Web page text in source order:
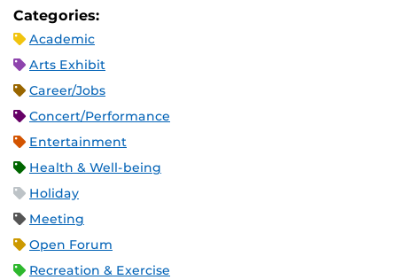
Categories:
Academic
Arts Exhibit
Career/Jobs
Concert/Performance
Entertainment
Health & Well-being
Holiday
Meeting
Open Forum
Recreation & Exercise